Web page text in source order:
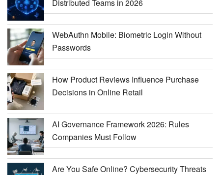
Distributed Teams in 2026
WebAuthn Mobile: Biometric Login Without
Passwords
How Product Reviews Influence Purchase
Decisions in Online Retail
AI Governance Framework 2026: Rules
Companies Must Follow
Are You Safe Online? Cybersecurity Threats